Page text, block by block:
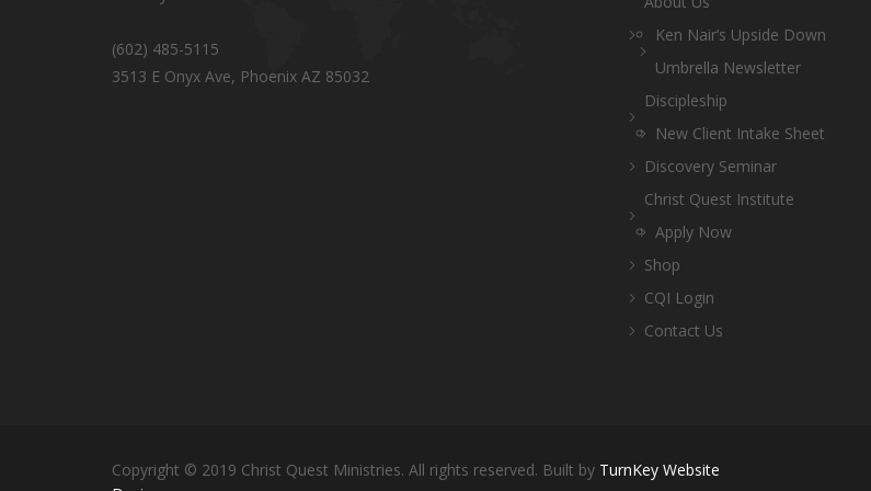
(602) 485-5115
3513 E Onyx Ave, Phoenix AZ 85032
Ken Nair’s Upside Down
Umbrella Newsletter
Discipleship
New Client Intake Sheet
Discovery Seminar
Christ Quest Institute
Apply Now
Shop
CQI Login
Contact Us
Copyright © 2019 Christ Quest Ministries. All rights reserved. Built by TurnKey Website